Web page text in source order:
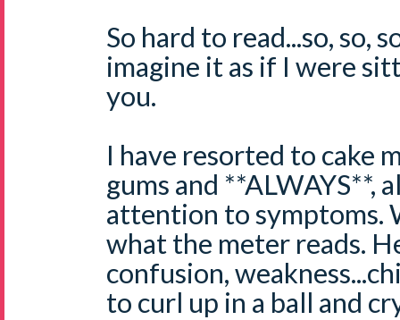
So hard to read...so, so,
imagine it as if I were
you.
I have resorted to cake
gums and **ALWAYS**,
attention to symptoms.
what the meter reads.
confusion,
to curl up in a ball and